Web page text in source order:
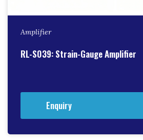
Amplifier
RL-S039: Strain-Gauge Amplifier
Enquiry